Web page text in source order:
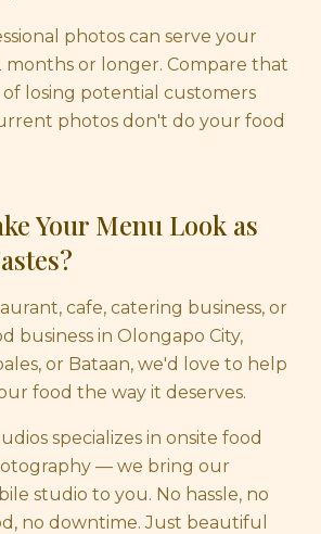
photos can serve your
months or longer. Compare that
losing potential customers
photos don't do your food
Your Menu Look as
cafe, catering business, or
business in Olongapo City,
or Bataan, we'd love to help
food the way it deserves.
specializes in onsite food
— we bring our
studio to you. No hassle, no
no downtime. Just beautiful